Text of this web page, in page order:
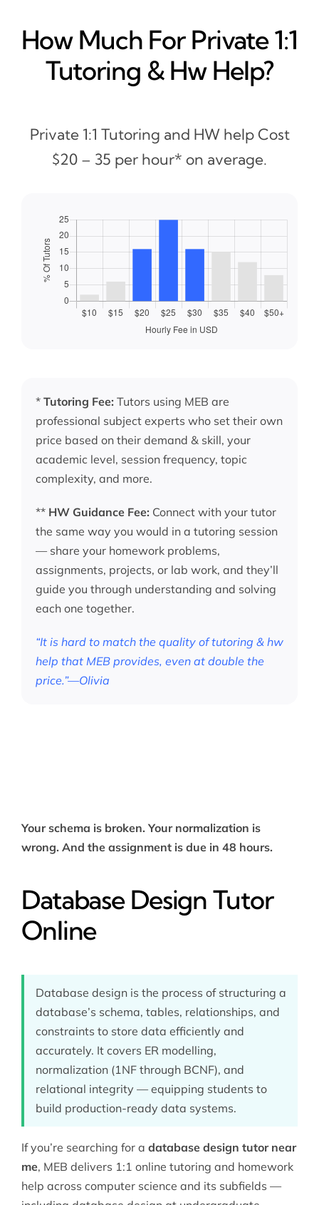
How Much For Private 1:1
Tutoring & Hw Help?
Private 1:1 Tutoring and HW help Cost
$20 – 35 per hour* on average.
* Tutoring Fee: Tutors using MEB are
professional subject experts who set their own
price based on their demand & skill, your
academic level, session frequency, topic
complexity, and more.
** HW Guidance Fee: Connect with your tutor
the same way you would in a tutoring session
— share your homework problems,
assignments, projects, or lab work, and they’ll
guide you through understanding and solving
each one together.
“It is hard to match the quality of tutoring & hw
help that MEB provides, even at double the
price.”—Olivia
Your schema is broken. Your normalization is
wrong. And the assignment is due in 48 hours.
Database Design Tutor
Online
Database design is the process of structuring a
database’s schema, tables, relationships, and
constraints to store data efficiently and
accurately. It covers ER modelling,
normalization (1NF through BCNF), and
relational integrity — equipping students to
build production-ready data systems.
If you’re searching for a database design tutor near
me, MEB delivers 1:1 online tutoring and homework
help across computer science and its subfields —